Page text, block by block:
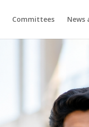
Committees News